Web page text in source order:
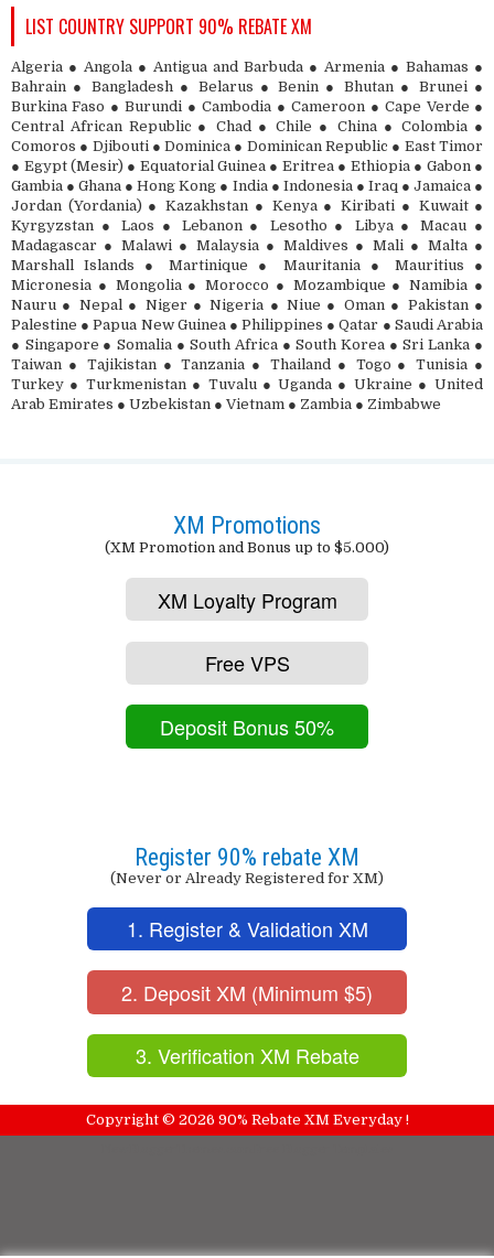
LIST COUNTRY SUPPORT 90% REBATE XM
Algeria ● Angola ● Antigua and Barbuda ● Armenia ● Bahamas ●
Bahrain ● Bangladesh ● Belarus ● Benin ● Bhutan ● Brunei ●
Burkina Faso ● Burundi ● Cambodia ● Cameroon ● Cape Verde ●
Central African Republic ● Chad ● Chile ● China ● Colombia ●
Comoros ● Djibouti ● Dominica ● Dominican Republic ● East Timor
● Egypt (Mesir) ● Equatorial Guinea ● Eritrea ● Ethiopia ● Gabon ●
Gambia ● Ghana ● Hong Kong ● India ● Indonesia ● Iraq ● Jamaica ●
Jordan (Yordania) ● Kazakhstan ● Kenya ● Kiribati ● Kuwait ●
Kyrgyzstan ● Laos ● Lebanon ● Lesotho ● Libya ● Macau ●
Madagascar ● Malawi ● Malaysia ● Maldives ● Mali ● Malta ●
Marshall Islands ● Martinique ● Mauritania ● Mauritius ●
Micronesia ● Mongolia ● Morocco ● Mozambique ● Namibia ●
Nauru ● Nepal ● Niger ● Nigeria ● Niue ● Oman ● Pakistan ●
Palestine ● Papua New Guinea ● Philippines ● Qatar ● Saudi Arabia
● Singapore ● Somalia ● South Africa ● South Korea ● Sri Lanka ●
Taiwan ● Tajikistan ● Tanzania ● Thailand ● Togo ● Tunisia ●
Turkey ● Turkmenistan ● Tuvalu ● Uganda ● Ukraine ● United
Arab Emirates ● Uzbekistan ● Vietnam ● Zambia ● Zimbabwe
XM Promotions
(XM Promotion and Bonus up to $5.000)
XM Loyalty Program
Free VPS
Deposit Bonus 50%
Register 90% rebate XM
(Never or Already Registered for XM)
1. Register & Validation XM
2. Deposit XM (Minimum $5)
3. Verification XM Rebate
Copyright © 2026 90% Rebate XM Everyday !